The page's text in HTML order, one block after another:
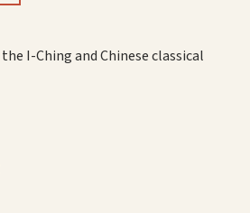
I-Ching and Chinese classical